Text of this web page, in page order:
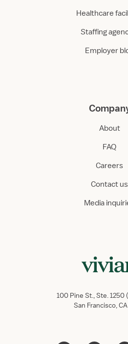
Healthcare
Staffing
Employer
About
FAQ
Careers
Contact us
Media
100 Pine St., Ste. 1250
San Francisco, CA